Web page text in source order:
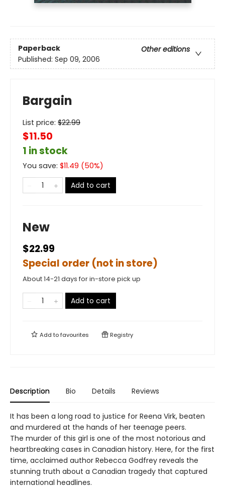
Paperback
Other editions
Published: Sep 09, 2006
Bargain
List price: $22.99
$11.50
1 in stock
You save: $11.49 (50%)
Add to cart
New
$22.99
Special order (not in store)
About 14-21 days for in-store pick up
Add to cart
Add tofavourites Registry
Description Bio Details Reviews
It has been a long road to justice for Reena Virk, beaten
and murdered at the hands of her teenage peers.
The murder of this girl is one of the most notorious and
heartbreaking cases in Canadian history. Here, for the first
time, acclaimed author Rebecca Godfrey reveals the
stunning truth about a Canadian tragedy that captured
international headlines.